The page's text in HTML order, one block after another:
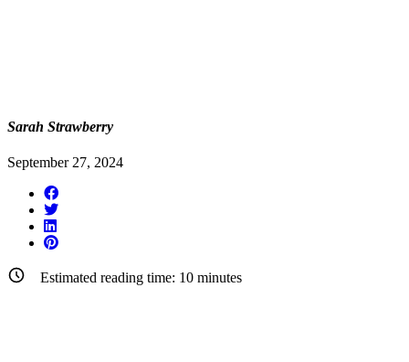
Sarah Strawberry
September 27, 2024
Estimated reading time: 10 minutes